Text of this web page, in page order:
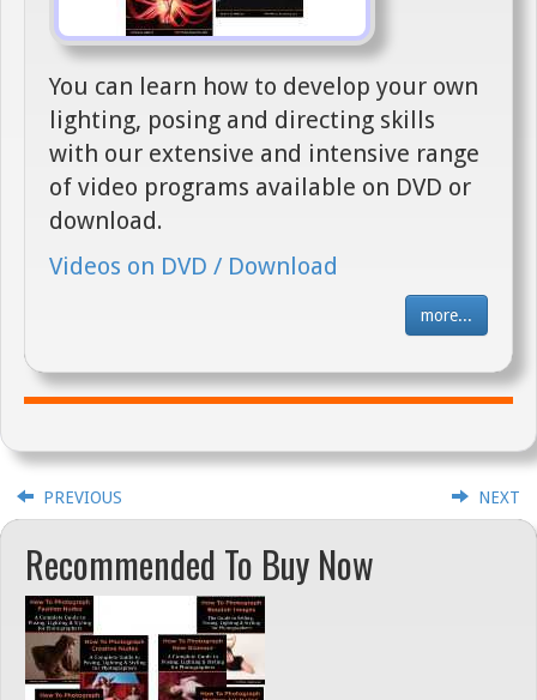
You can learn how to develop your own
lighting, posing and directing skills
with our extensive and intensive range
of video programs available on DVD or
download.
Videos on DVD / Download
more...
PREVIOUS NEXT
Recommended To Buy Now